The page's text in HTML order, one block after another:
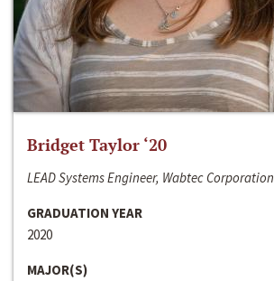
Bridget Taylor ‘20
LEAD Systems Engineer, Wabtec Corporation
GRADUATION YEAR
2020
MAJOR(S)